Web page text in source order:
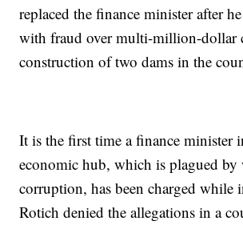
replaced the finance minister after
with fraud over multi-million-dollar
construction of two dams in the
It is the first time a finance minister
economic hub, which is plagued by
corruption, has been charged while
Rotich denied the allegations in a